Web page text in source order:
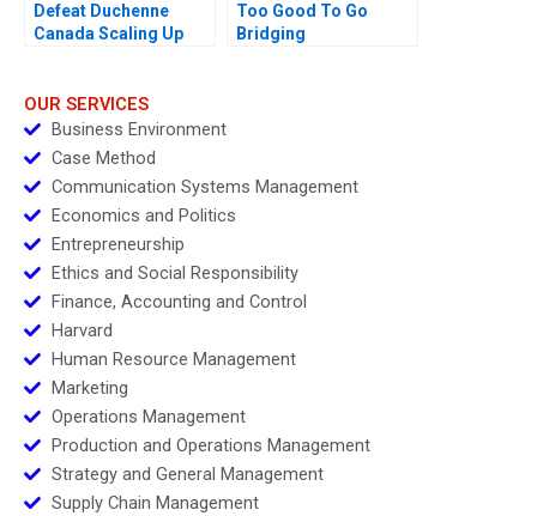
Defeat Duchenne
Canada Scaling Up
Too Good To Go
Bridging
OUR SERVICES
Business Environment
Case Method
Communication Systems Management
Economics and Politics
Entrepreneurship
Ethics and Social Responsibility
Finance, Accounting and Control
Harvard
Human Resource Management
Marketing
Operations Management
Production and Operations Management
Strategy and General Management
Supply Chain Management